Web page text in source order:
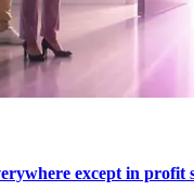
except in profit